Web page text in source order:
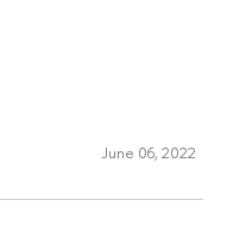
June 06, 2022